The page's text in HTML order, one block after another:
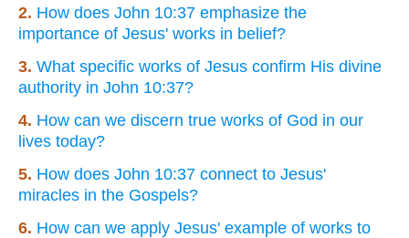
2. How does John 10:37 emphasize the
importance of Jesus' works in belief?
3. What specific works of Jesus confirm His divine
authority in John 10:37?
4. How can we discern true works of God in our
lives today?
5. How does John 10:37 connect to Jesus'
miracles in the Gospels?
6. How can we apply Jesus' example of works to